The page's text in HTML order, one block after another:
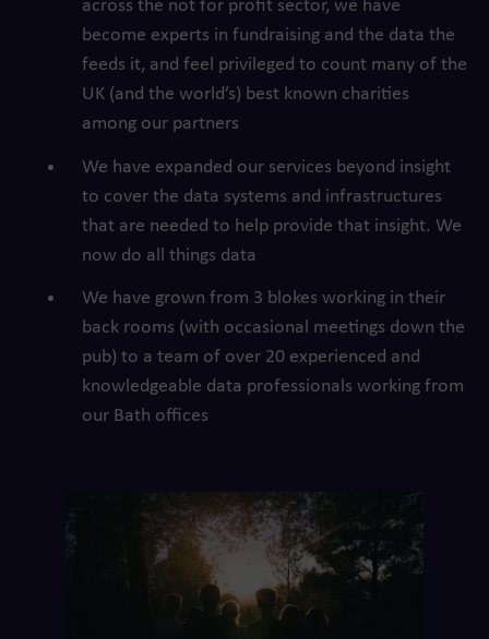
across the not for profit sector, we have
become experts in fundraising and the data the
feeds it, and feel privileged to count many of the
UK (and the world’s) best known charities
among our partners
We have expanded our services beyond insight
to cover the data systems and infrastructures
that are needed to help provide that insight. We
now do all things data
We have grown from 3 blokes working in their
back rooms (with occasional meetings down the
pub) to a team of over 20 experienced and
knowledgeable data professionals working from
our Bath offices